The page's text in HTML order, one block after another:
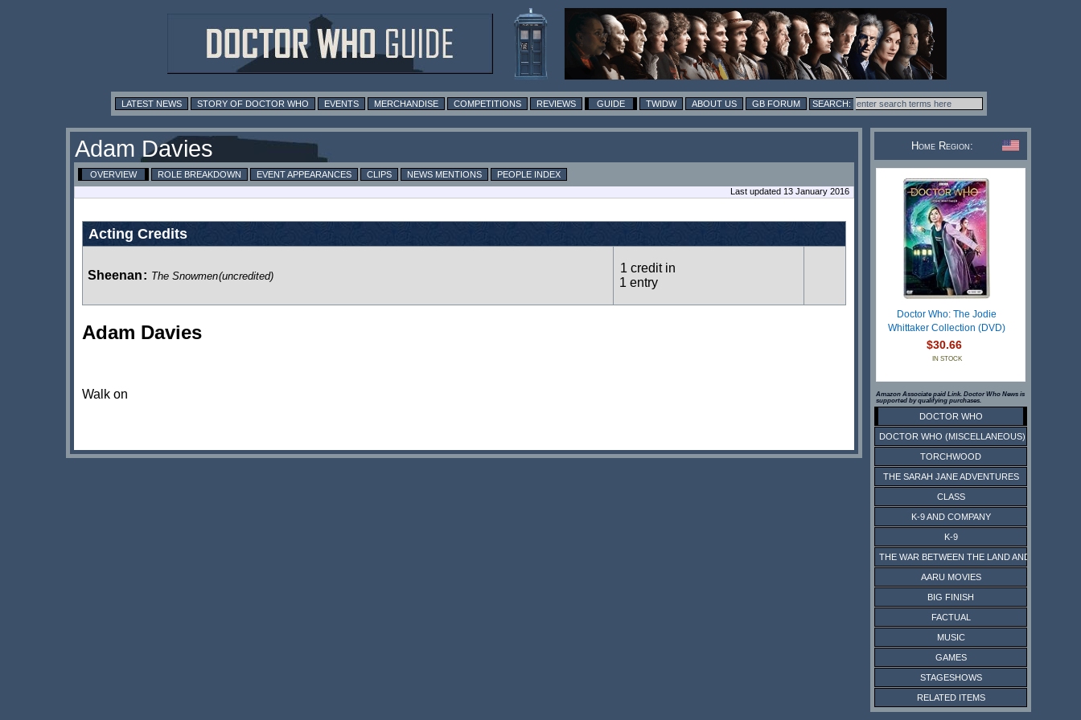
LATEST NEWS STORY OF DOCTOR WHO EVENTS MERCHANDISE COMPETITIONS REVIEWS GUIDE TWIDW ABOUT US GB FORUM
Adam Davies
OVERVIEW ROLE BREAKDOWN EVENT APPEARANCES CLIPS NEWS MENTIONS
PEOPLE INDEX
Last updated 13 January 2016
Acting Credits
Sheenan: The Snowmen(uncredited)
1 credit in
1 entry
Adam Davies
Walk on
Home Region:
Doctor Who: The Jodie
Whittaker Collection (DVD)
$30.66
IN STOCK
Amazon Associate paid Link. Doctor Who News is
supported by qualifying purchases.
DOCTOR WHO
DOCTOR WHO (MISCELLANEOUS)
TORCHWOOD
THE SARAH JANE ADVENTURES
CLASS
K-9 AND COMPANY
K-9
THE WAR BETWEEN THE LAND AND THE SEA
AARU MOVIES
BIG FINISH
FACTUAL
MUSIC
GAMES
STAGESHOWS
RELATED ITEMS